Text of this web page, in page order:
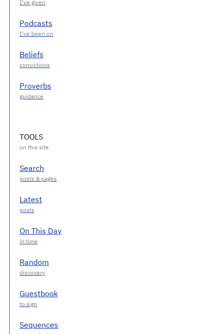
Podcasts
Beliefs
Proverbs
TOOLS
Search
Latest
On This Day
Random
Guestbook
Sequences